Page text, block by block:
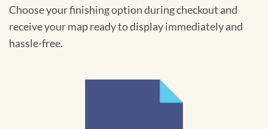
Choose your finishing option during checkout and
receive your map ready to display immediately and
hassle-free.